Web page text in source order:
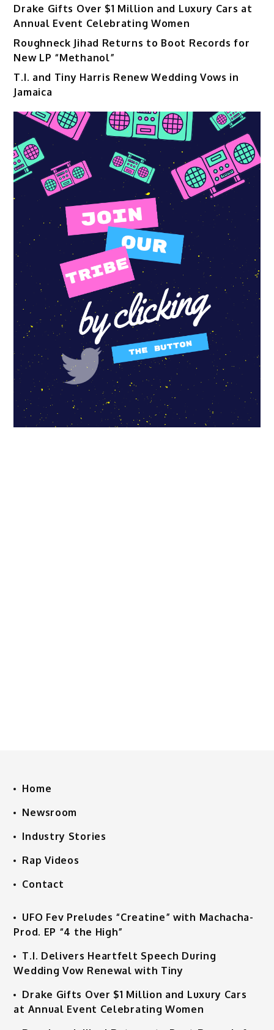
Drake Gifts Over $1 Million and Luxury Cars at
Annual Event Celebrating Women
Roughneck Jihad Returns to Boot Records for
New LP “Methanol”
T.I. and Tiny Harris Renew Wedding Vows in
Jamaica
Home
Newsroom
Industry Stories
Rap Videos
Contact
UFO Fev Preludes “Creatine” with Machacha-
Prod. EP “4 the High”
T.I. Delivers Heartfelt Speech During
Wedding Vow Renewal with Tiny
Drake Gifts Over $1 Million and Luxury Cars
at Annual Event Celebrating Women